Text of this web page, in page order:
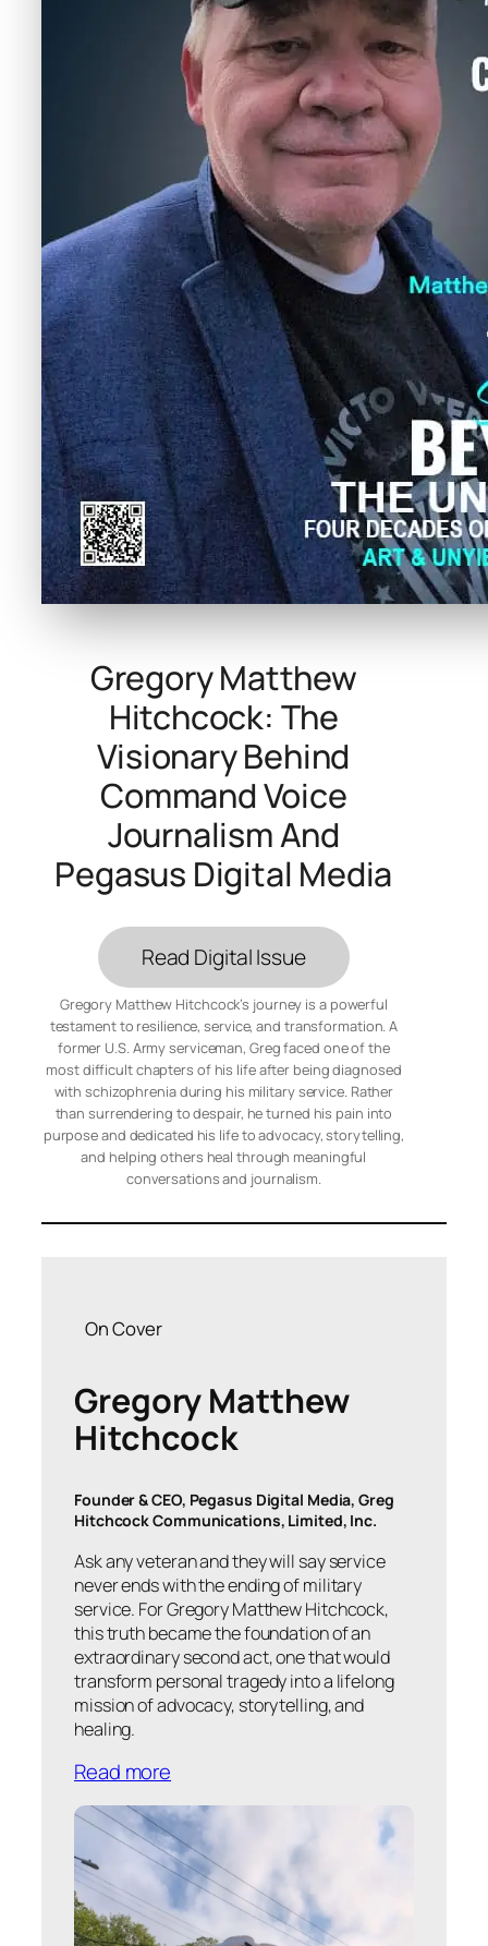
Gregory Matthew
Hitchcock: The
Visionary Behind
Command Voice
Journalism And
Pegasus Digital Media
Read Digital Issue
Gregory Matthew Hitchcock’s journey is a powerful
testament to resilience, service, and transformation. A
former U.S. Army serviceman, Greg faced one of the
most difficult chapters of his life after being diagnosed
with schizophrenia during his military service. Rather
than surrendering to despair, he turned his pain into
purpose and dedicated his life to advocacy, storytelling,
and helping others heal through meaningful
conversations and journalism.
On Cover
Gregory Matthew
Hitchcock
Founder & CEO, Pegasus Digital Media, Greg
Hitchcock Communications, Limited, Inc.
Ask any veteran and they will say service
never ends with the ending of military
service. For Gregory Matthew Hitchcock,
this truth became the foundation of an
extraordinary second act, one that would
transform personal tragedy into a lifelong
mission of advocacy, storytelling, and
healing.
Read more